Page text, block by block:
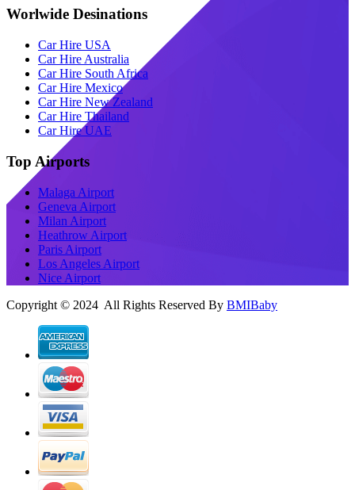
Worlwide Desinations
Car Hire USA
Car Hire Australia
Car Hire South Africa
Car Hire Mexico
Car Hire New Zealand
Car Hire Thailand
Car Hire UAE
Top Airports
Malaga Airport
Geneva Airport
Milan Airport
Heathrow Airport
Paris Airport
Los Angeles Airport
Nice Airport
Copyright © 2024 All Rights Reserved By BMIBaby